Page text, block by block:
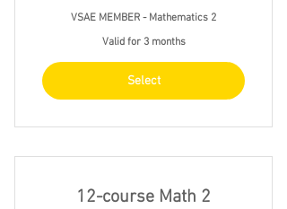
VSAE MEMBER - Mathematics 2
Valid for 3 months
Select
12-course Math 2